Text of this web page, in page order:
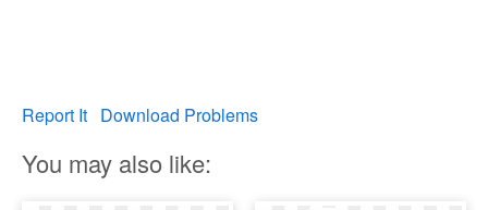
Report It Download Problems
You may also like: